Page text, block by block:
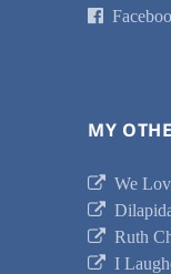
MY
We
Ruth
I